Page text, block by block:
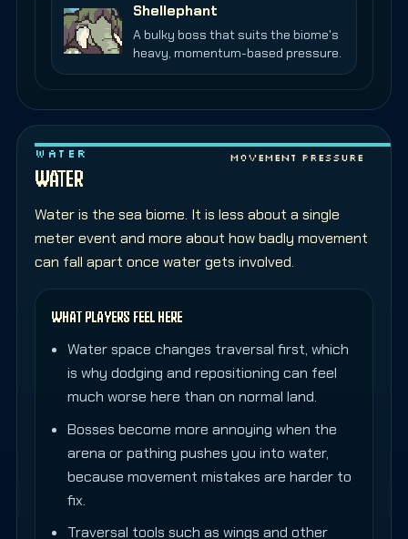
Shellephant
A bulky boss that suits the biome's
heavy, momentum-based pressure.
WATER
WATER
Movement pressure
Water is the sea biome. It is less about a single
meter event and more about how badly movement
can fall apart once water gets involved.
WHAT PLAYERS FEEL HERE
Water space changes traversal first, which
is why dodging and repositioning can feel
much worse here than on normal land.
Bosses become more annoying when the
arena or pathing pushes you into water,
because movement mistakes are harder to
fix.
Traversal tools such as wings and other